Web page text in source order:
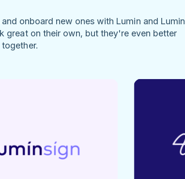
onboard new ones with Lumin and Lumin
great on their own, but they're even better
together.